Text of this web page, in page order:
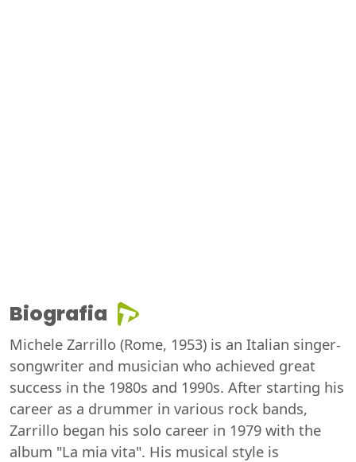
Biografia
Michele Zarrillo (Rome, 1953) is an Italian singer-
songwriter and musician who achieved great
success in the 1980s and 1990s. After starting his
career as a drummer in various rock bands,
Zarrillo began his solo career in 1979 with the
album "La mia vita". His musical style is